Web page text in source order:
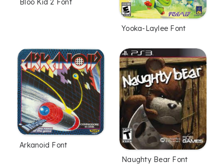
Bloo Kid 2 Font
Yooka-Laylee Font
Arkanoid Font
Naughty Bear Font